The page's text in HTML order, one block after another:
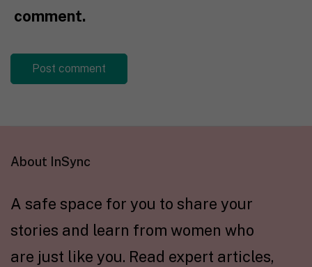
comment.
About InSync
A safe space for you to share your
stories and learn from women who
are just like you. Read expert articles,